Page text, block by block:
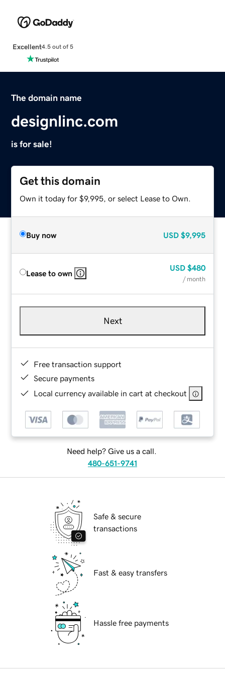
Excellent4.5 out of 5
The domain name
designlinc.com
is for sale!
Get this domain
Own it today for $9,995, or select Lease to Own.
Buy now USD $9,995
Lease to own
USD $480
/ month
Next
Free transaction support
Secure payments
Local currency available in cart at checkout
Need help? Give us a call.
480-651-9741
Safe & secure
transactions
Fast & easy transfers
Hassle free payments